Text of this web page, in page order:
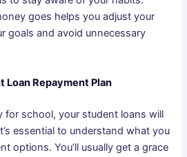
goes helps you adjust your
goals and avoid unnecessary
Loan Repayment Plan
for school, your student loans will
essential to understand what you
options. You’ll usually get a grace